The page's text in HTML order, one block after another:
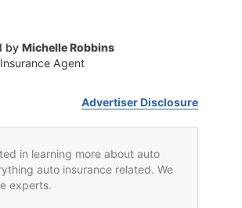
by Michelle Robbins
Agent
Advertiser Disclosure
in learning more about auto
auto insurance related. We
experts.